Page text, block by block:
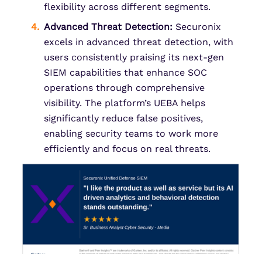
flexibility across different segments.
Advanced Threat Detection: Securonix
excels in advanced threat detection, with
users consistently praising its next-gen
SIEM capabilities that enhance SOC
operations through comprehensive
visibility. The platform’s UEBA helps
significantly reduce false positives,
enabling security teams to work more
efficiently and focus on real threats.